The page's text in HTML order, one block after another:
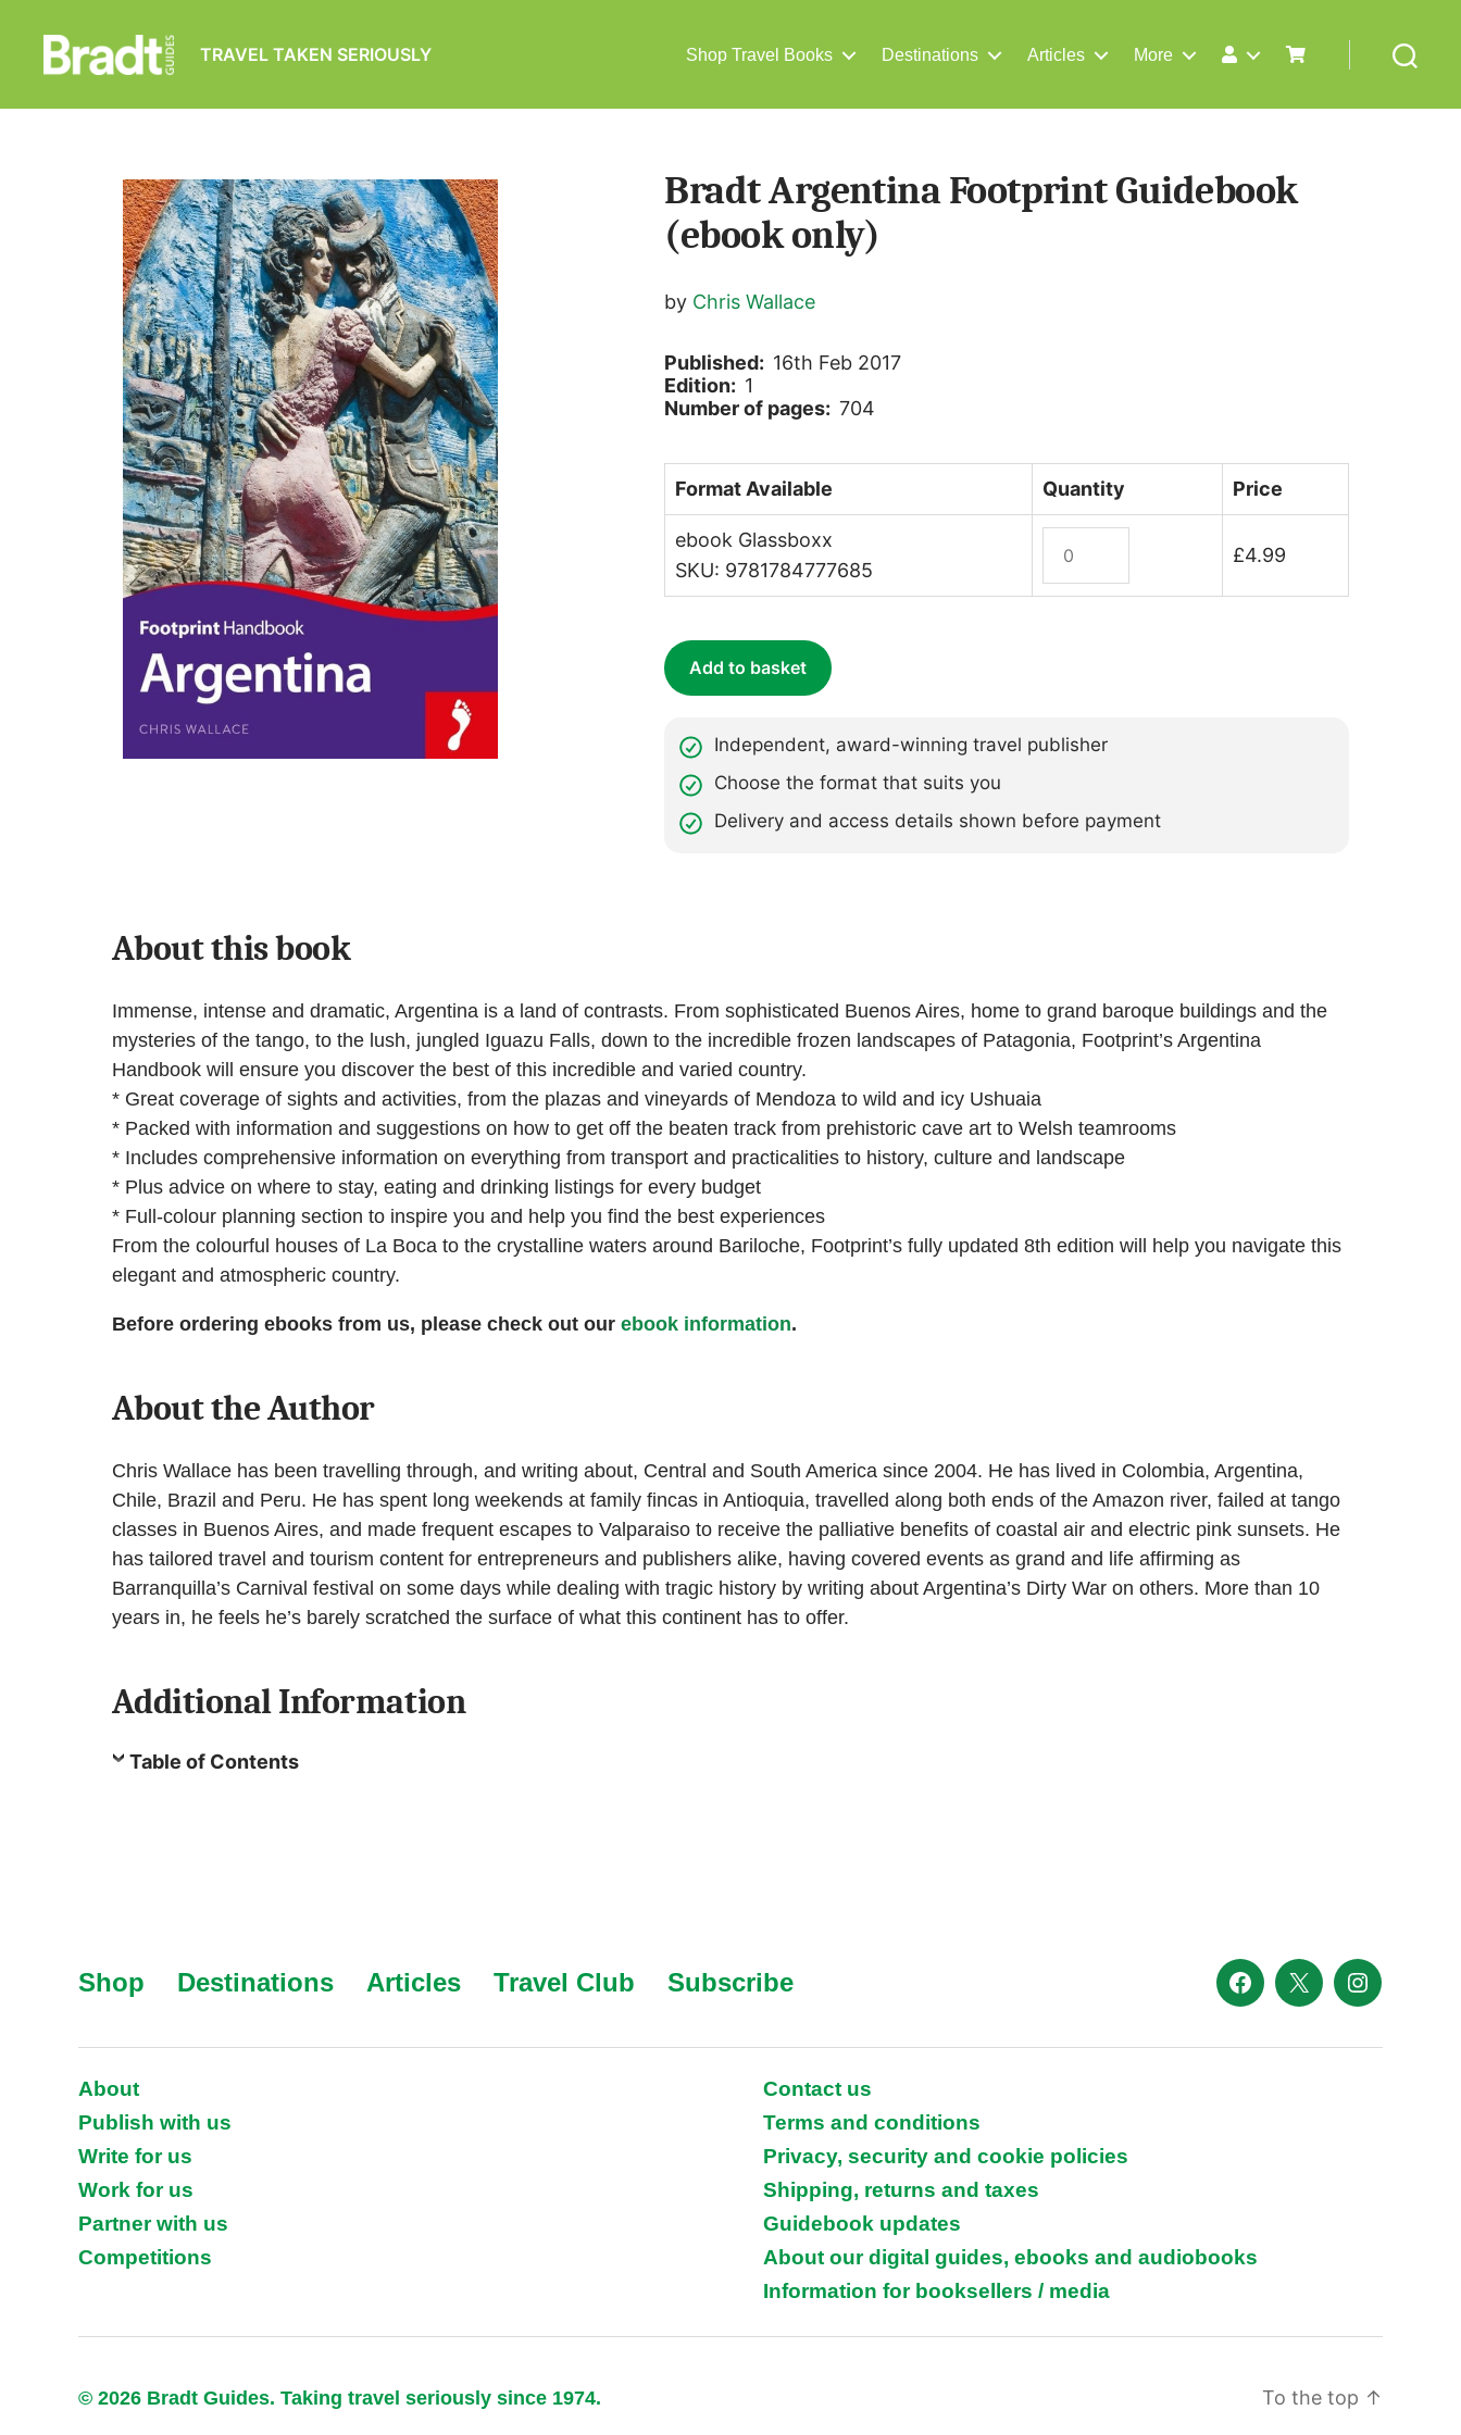
Guides
TRAVEL TAKEN SERIOUSLY Shop Travel Books Destinations Articles More
Bradt Argentina Footprint Guidebook
(ebook only)
by Chris Wallace
Published: 16th Feb 2017
Edition: 1
Number of pages:704
Format Available Quantity Price
ebook Glassboxx
SKU: 9781784777685
(ebook)
quantity
£4.99
Add to basket
Independent, award-winning travel publisher
Choose the format that suits you
Delivery and access details shown before payment
About this book
Immense, intense and dramatic, Argentina is a land of contrasts. From sophisticated Buenos Aires, home to grand baroque buildings and the
mysteries of the tango, to the lush, jungled Iguazu Falls, down to the incredible frozen landscapes of Patagonia, Footprint’s Argentina
Handbook will ensure you discover the best of this incredible and varied country.
* Great coverage of sights and activities, from the plazas and vineyards of Mendoza to wild and icy Ushuaia
* Packed with information and suggestions on how to get off the beaten track from prehistoric cave art to Welsh teamrooms
* Includes comprehensive information on everything from transport and practicalities to history, culture and landscape
* Plus advice on where to stay, eating and drinking listings for every budget
* Full-colour planning section to inspire you and help you find the best experiences
From the colourful houses of La Boca to the crystalline waters around Bariloche, Footprint’s fully updated 8th edition will help you navigate this
elegant and atmospheric country.
Before ordering ebooks from us, please check out our ebook information.
About the Author
Chris Wallace has been travelling through, and writing about, Central and South America since 2004. He has lived in Colombia, Argentina,
Chile, Brazil and Peru. He has spent long weekends at family fincas in Antioquia, travelled along both ends of the Amazon river, failed at tango
classes in Buenos Aires, and made frequent escapes to Valparaiso to receive the palliative benefits of coastal air and electric pink sunsets. He
has tailored travel and tourism content for entrepreneurs and publishers alike, having covered events as grand and life affirming as
Barranquilla’s Carnival festival on some days while dealing with tragic history by writing about Argentina’s Dirty War on others. More than 10
years in, he feels he’s barely scratched the surface of what this continent has to offer.
Additional Information
Table of Contents
Shop Destinations Articles Travel Club Subscribe Facebook
X Instagram
About
Publish with us
Write for us
Work for us
Partner with us
Competitions
Contact us
Terms and conditions
Privacy, security and cookie policies
Shipping, returns and taxes
Guidebook updates
About our digital guides, ebooks and audiobooks
Information for booksellers / media
© 2026 Bradt Guides. Taking travel seriously since 1974. To the top ↑